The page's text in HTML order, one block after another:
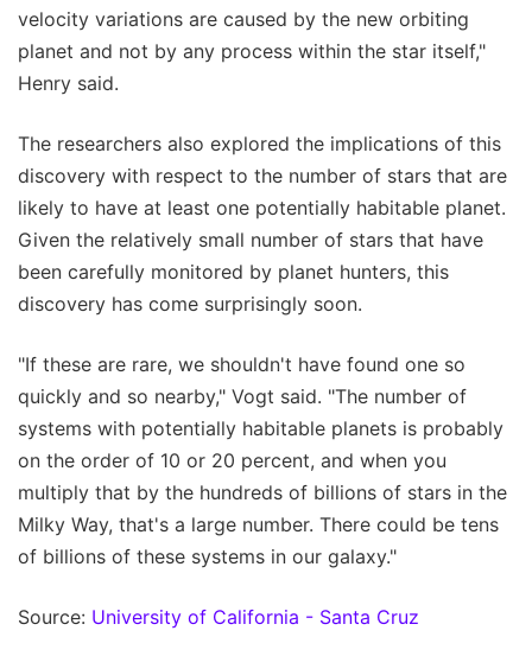
velocity variations are caused by the new orbiting
planet and not by any process within the star itself,"
Henry said.
The researchers also explored the implications of this
discovery with respect to the number of stars that are
likely to have at least one potentially habitable planet.
Given the relatively small number of stars that have
been carefully monitored by planet hunters, this
discovery has come surprisingly soon.
"If these are rare, we shouldn't have found one so
quickly and so nearby," Vogt said. "The number of
systems with potentially habitable planets is probably
on the order of 10 or 20 percent, and when you
multiply that by the hundreds of billions of stars in the
Milky Way, that's a large number. There could be tens
of billions of these systems in our galaxy."
Source: University of California - Santa Cruz